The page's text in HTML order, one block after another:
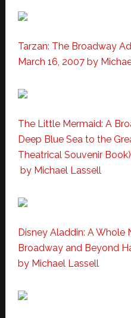
Tarzan: The Broadway
March 16, 2007 by
The Little Mermaid: A
Deep Blue Sea to the
Theatrical Souvenir
by Michael Lassell
Disney Aladdin: A Whole
Broadway and Beyond
by Michael Lassell